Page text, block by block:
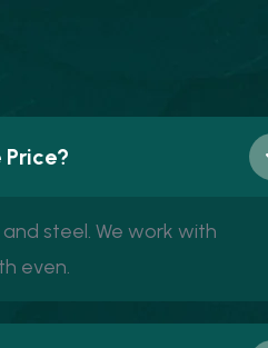
steel. We work with
even.